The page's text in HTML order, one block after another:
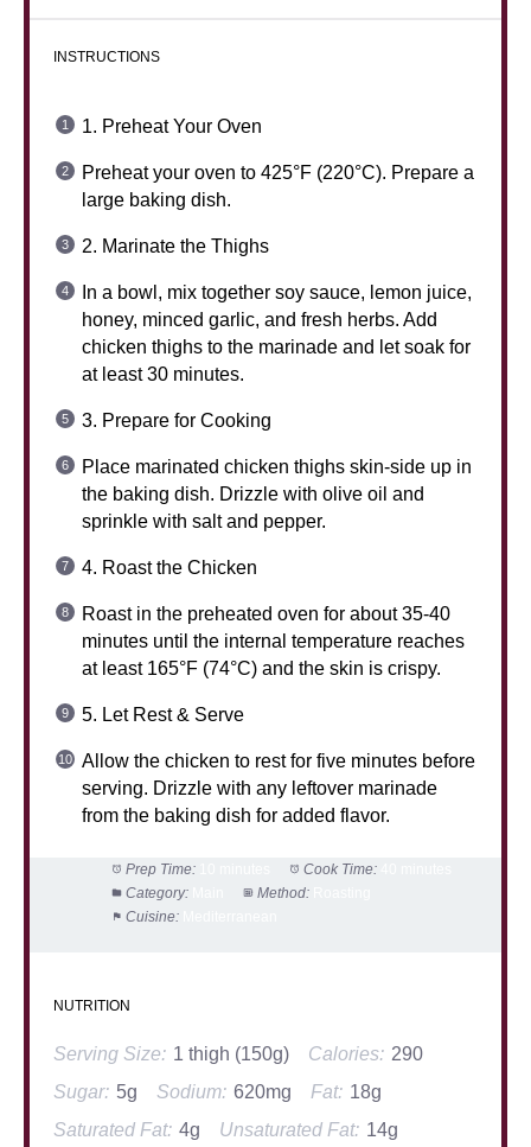
INSTRUCTIONS
1. Preheat Your Oven
Preheat your oven to 425°F (220°C). Prepare a
large baking dish.
2. Marinate the Thighs
In a bowl, mix together soy sauce, lemon juice,
honey, minced garlic, and fresh herbs. Add
chicken thighs to the marinade and let soak for
at least 30 minutes.
3. Prepare for Cooking
Place marinated chicken thighs skin-side up in
the baking dish. Drizzle with olive oil and
sprinkle with salt and pepper.
4. Roast the Chicken
Roast in the preheated oven for about 35-40
minutes until the internal temperature reaches
at least 165°F (74°C) and the skin is crispy.
5. Let Rest & Serve
Allow the chicken to rest for five minutes before
serving. Drizzle with any leftover marinade
from the baking dish for added flavor.
Prep Time: Cook Time:
Category:
Method:
Cuisine:
NUTRITION
Serving Size: 1 thigh (150g) Calories: 290
Sugar: 5g Sodium: 620mg Fat: 18g
Saturated Fat: 4g Unsaturated Fat: 14g